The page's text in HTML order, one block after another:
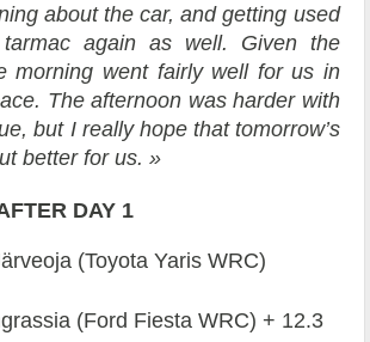
about the car, and getting used
again as well. Given the
morning went fairly well for us in
The afternoon was harder with
but I really hope that tomorrow’s
better for us. »
DAY 1
(Toyota Yaris WRC)
(Ford Fiesta WRC) + 12.3